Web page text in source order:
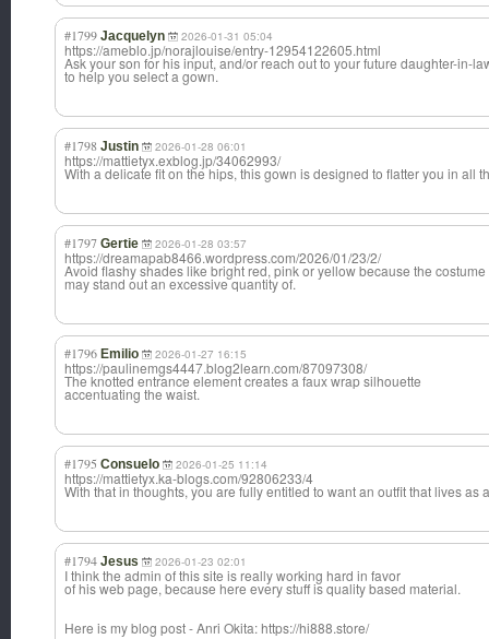
#1799 Jacquelyn 2026-01-31 05:04
https://ameblo.jp/norajlouise/entry-12954122605.html
Ask your son for his input, and/or reach out to your future daughter-in-
to help you select a gown.
#1798 Justin 2026-01-28 06:01
https://mattietyx.exblog.jp/34062993/
With a delicate fit on the hips, this gown is designed to flatter you in all
#1797 Gertie 2026-01-28 03:57
https://dreamapab8466.wordpress.com/2026/01/23/2/
Avoid flashy shades like bright red, pink or yellow because the costume
may stand out an excessive quantity of.
#1796 Emilio 2026-01-27 16:15
https://paulinemgs4447.blog2learn.com/87097308/
The knotted entrance element creates a faux wrap silhouette
accentuating the waist.
#1795 Consuelo 2026-01-25 11:14
https://mattietyx.ka-blogs.com/92806233/4
With that in thoughts, you are fully entitled to want an outfit that lives as
#1794 Jesus 2026-01-23 02:01
I think the admin of this site is really working hard in favor
of his web page, because here every stuff is quality based material.
Here is my blog post - Anri Okita: https://hi888.store/